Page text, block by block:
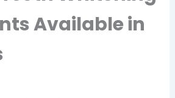
Available in